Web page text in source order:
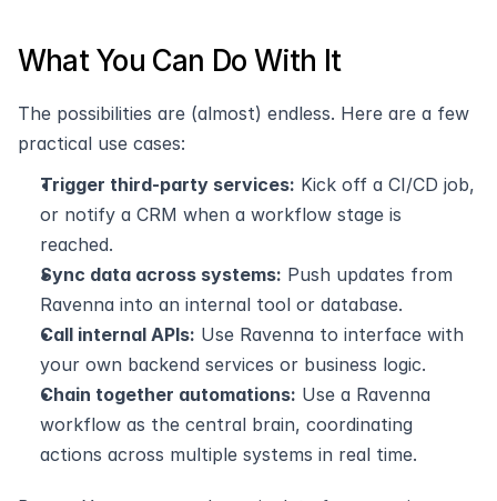
What You Can Do With It
The possibilities are (almost) endless. Here are a few
practical use cases:
Trigger third-party services: Kick off a CI/CD job,
or notify a CRM when a workflow stage is
reached.
Sync data across systems: Push updates from
Ravenna into an internal tool or database.
Call internal APIs: Use Ravenna to interface with
your own backend services or business logic.
Chain together automations: Use a Ravenna
workflow as the central brain, coordinating
actions across multiple systems in real time.